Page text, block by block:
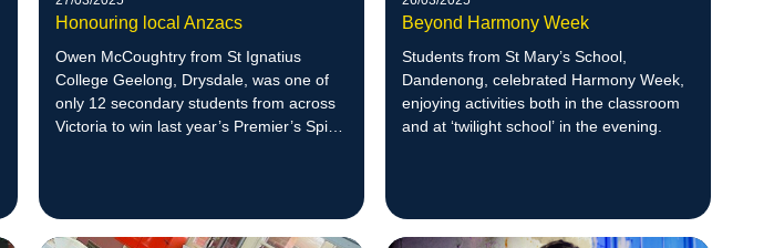
Honouring local Anzacs
Owen McCoughtry from St Ignatius
College Geelong, Drysdale, was one of
only 12 secondary students from across
Victoria to win last year’s Premier’s Spirit
Beyond Harmony Week
Students from St Mary’s School,
Dandenong, celebrated Harmony Week,
enjoying activities both in the classroom
and at ‘twilight school’ in the evening.